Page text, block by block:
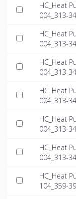
HC_Heat
004_313-
HC_Heat
004_313-
HC_Heat
004_313-
HC_Heat
004_313-
HC_Heat
004_313-
HC_Heat
004_313-
HC_Heat
104_359-